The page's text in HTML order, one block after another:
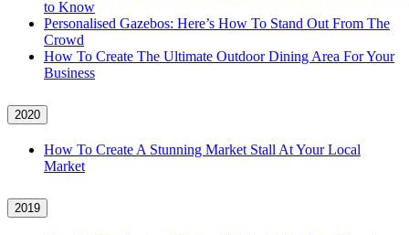
to Know
Personalised Gazebos: Here’s How To Stand Out From The
Crowd
How To Create The Ultimate Outdoor Dining Area For Your
Business
2020
How To Create A Stunning Market Stall At Your Local
Market
2019